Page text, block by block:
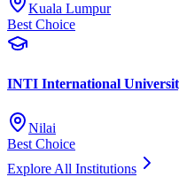
Kuala Lumpur
Best Choice
INTI International
Nilai
Best Choice
Explore All Institutions